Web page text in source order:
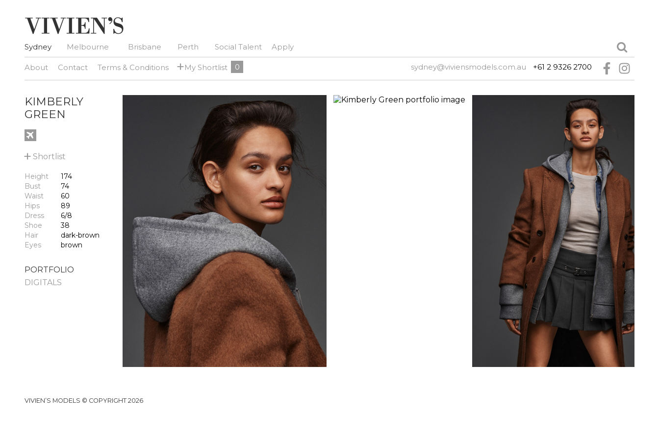
Sydney Melbourne Brisbane Perth Social Talent Apply
About Contact Terms & Conditions +My Shortlist 0 sydney@viviensmodels.com.au +61 2 9326 2700
KIMBERLY
GREEN
+ Shortlist
Height
174
Bust
74
Waist
60
Hips
89
Dress
6/8
Shoe
38
Hair
dark-brown
Eyes
brown
PORTFOLIO
DIGITALS
VIVIEN’S MODELS © COPYRIGHT 2026